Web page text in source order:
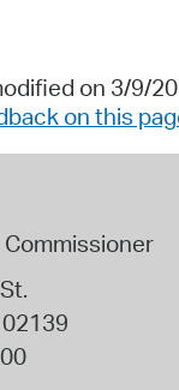
on 3/9/
on this
Commissioner
02139